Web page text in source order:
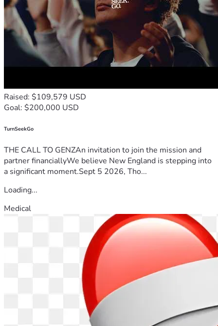
prioritize the most urgent medical treatments and safe
housing for my family.
If you are unable to donate, sharing this fundraiser with
others would mean more to us than words can express.
Thank you for your kindness, compassion, and for taking the
time to read our story.
option is also available.
0xb54c23db680f8cdf4942b67b597f0b5efceee9a8
Etherenum:
Raised: $109,579 USD
Goal: $200,000 USD
TurnSeekGo
THE CALL TO GENZAn invitation to join the mission and
partner financiallyWe believe New England is stepping into
a significant moment.Sept 5 2026, Tho...
Loading...
Medical